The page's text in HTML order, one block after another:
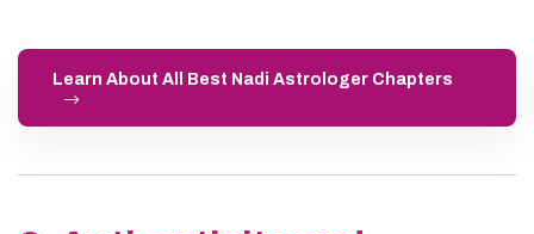
Learn About All Best Nadi Astrologer Chapters